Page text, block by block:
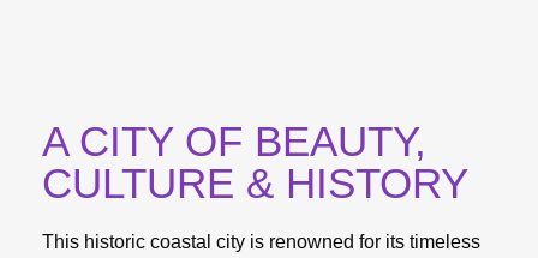
A CITY OF BEAUTY,
CULTURE & HISTORY
This historic coastal city is renowned for its timeless